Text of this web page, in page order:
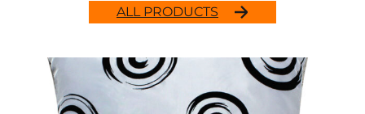
ALL PRODUCTS